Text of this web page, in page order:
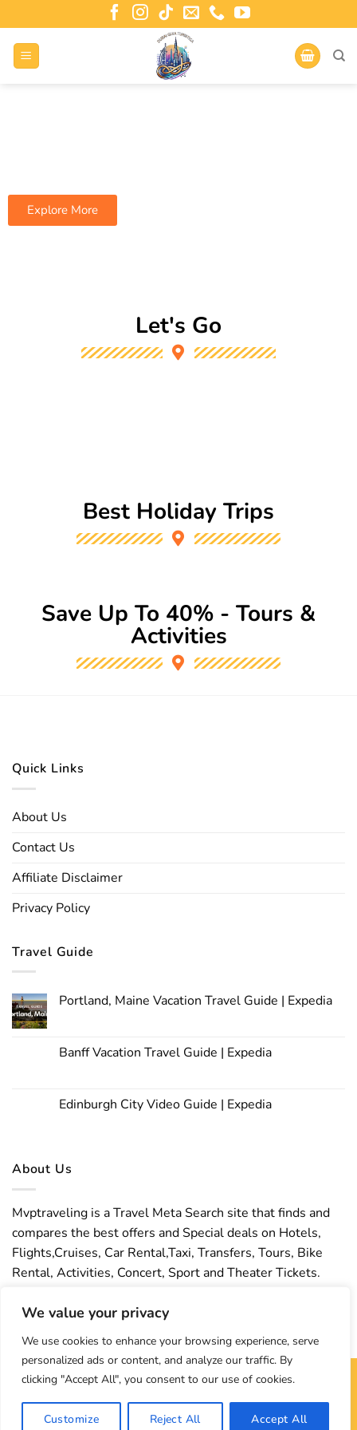
We value your privacy
We use cookies to enhance your browsing experience, serve
personalized ads or content, and analyze our traffic. By
clicking "Accept All", you consent to our use of cookies.
Customize Reject All Accept All
Explore More
Let's Go
Best Holiday Trips
Save Up To 40% - Tours &
Activities
Quick Links
About Us
Contact Us
Affiliate Disclaimer
Privacy Policy
Travel Guide
Portland, Maine Vacation Travel Guide | Expedia
Banff Vacation Travel Guide | Expedia
Edinburgh City Video Guide | Expedia
About Us
Mvptraveling is a Travel Meta Search site that finds and
compares the best offers and Special deals on Hotels,
Flights,Cruises, Car Rental,Taxi, Transfers, Tours, Bike
Rental, Activities, Concert, Sport and Theater Tickets.
experience.
Copyright 2026 © Mvptraveling| Development By Hisham